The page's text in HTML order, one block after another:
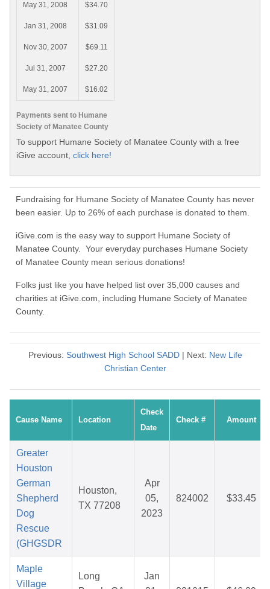
Payments sent to Humane
Society of Manatee County
May 31, 2008 $34.70
Jan 31, 2008 $31.09
Nov 30, 2007 $69.11
Jul 31, 2007 $27.20
May 31, 2007 $16.02
To support Humane Society of Manatee County with a free
iGive account, click here!
Fundraising for Humane Society of Manatee County has never
been easier. Up to 26% of each purchase is donated to them.
iGive.com is the easy way to support Humane Society of
Manatee County. Your everyday purchases Humane Society
of Manatee County mean serious donations!
Folks just like you have helped list over 35,000 causes and
charities at iGive.com, including Humane Society of Manatee
County.
Previous: Southwest High School SADD| Next: New Life
Christian Center
Cause Name Location
Check
Date
Check # Amount
Greater
Houston
German
Shepherd
Dog
Rescue
(GHGSDR
Houston,
TX 77208
Apr
05,
2023
824002 $33.45
Maple
Village
Long
Jan